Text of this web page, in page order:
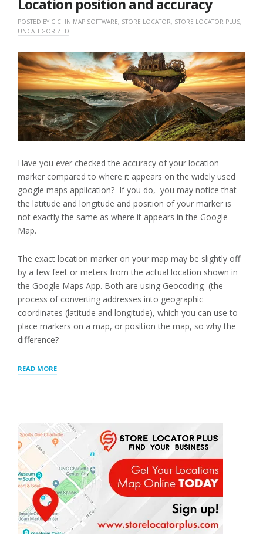
Location position and accuracy
POSTED BY CICI IN MAP SOFTWARE, STORE LOCATOR, STORE LOCATOR PLUS,
UNCATEGORIZED
Have you ever checked the accuracy of your location
marker compared to where it appears on the widely used
google maps application? If you do, you may notice that
the latitude and longitude and position of your marker is
not exactly the same as where it appears in the Google
Map.
The exact location marker on your map may be slightly off
by a few feet or meters from the actual location shown in
the Google Maps App. Both are using Geocoding (the
process of converting addresses into geographic
coordinates (latitude and longitude), which you can use to
place markers on a map, or position the map, so why the
difference?
READ MORE“LOCATION
ACCURACY”